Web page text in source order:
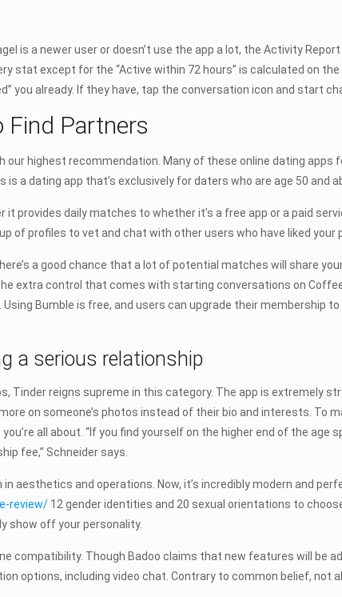
is a newer user or doesn’t use the app a lot, the Activity
stat except for the “Active within 72 hours” is calculated on
you already. If they have, tap the conversation icon and start
Find Partners
highest recommendation. Many of these online dating apps
a dating app that’s exclusively for daters who are age 50 and
provides daily matches to whether it’s a free app or a paid
of profiles to vet and chat with other users who have liked your
a good chance that a lot of potential matches will share
extra control that comes with starting conversations on
Bumble is free, and users can upgrade their membership
a serious relationship
Tinder reigns supreme in this category. The app is extremely
on someone’s photos instead of their bio and interests. To
all about. “If you find yourself on the higher end of the age
fee,” Schneider says.
in aesthetics and operations. Now, it’s incredibly modern and
review/ 12 gender identities and 20 sexual orientations to
show off your personality.
compatibility. Though Badoo claims that new features will be
options, including video chat. Contrary to common belief, not